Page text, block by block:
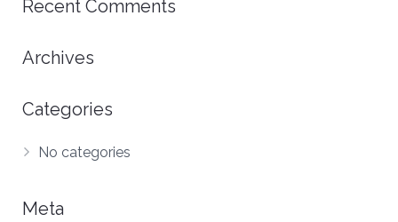
Recent Comments
Archives
Categories
No categories
Meta